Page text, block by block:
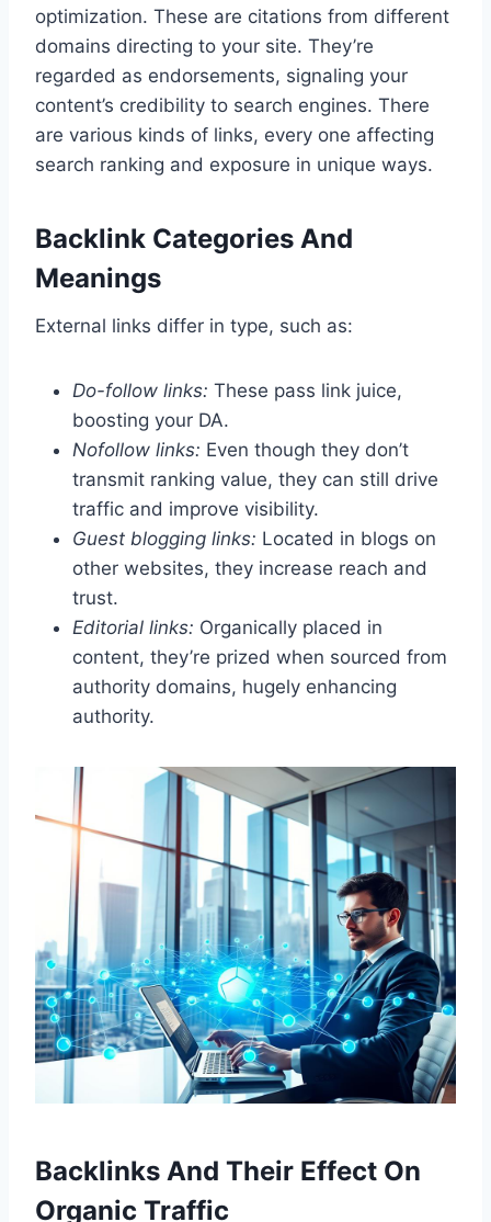
optimization. These are citations from different
domains directing to your site. They’re
regarded as endorsements, signaling your
content’s credibility to search engines. There
are various kinds of links, every one affecting
search ranking and exposure in unique ways.
Backlink Categories And
Meanings
External links differ in type, such as:
Do-follow links: These pass link juice,
boosting your DA.
Nofollow links: Even though they don’t
transmit ranking value, they can still drive
traffic and improve visibility.
Guest blogging links: Located in blogs on
other websites, they increase reach and
trust.
Editorial links: Organically placed in
content, they’re prized when sourced from
authority domains, hugely enhancing
authority.
Backlinks And Their Effect On
Organic Traffic